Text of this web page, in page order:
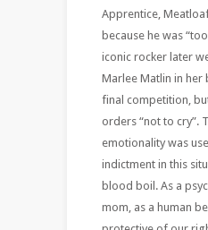
Apprentice,
because he was
iconic rocker later
Marlee Matlin in her
final competition,
orders “not to cry”.
emotionality was
indictment in this
blood boil. As a
mom, as a human